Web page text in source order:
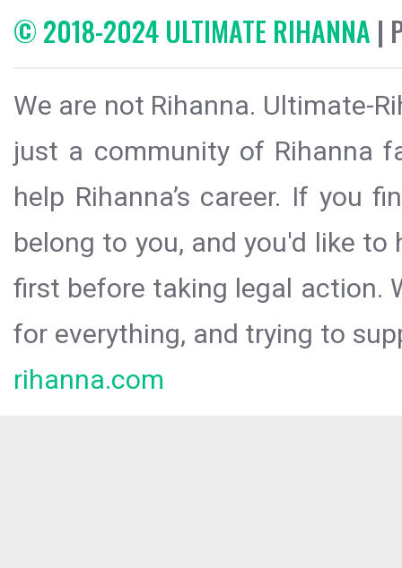
© 2018-2024 ULTIMATE RIHANNA |
We are not Rihanna. Ultimate-
just a community of Rihanna
help Rihanna’s career. If you
belong to you, and you'd like
first before taking legal action.
for everything, and trying to
rihanna.com